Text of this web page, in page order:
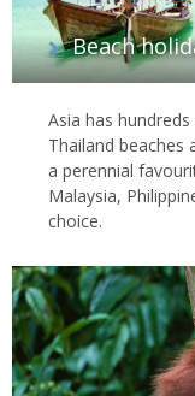
Beach
Asia has
Thailand beaches
a perennial
Malaysia,
choice.